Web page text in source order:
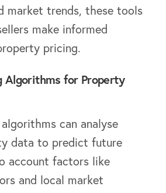
market trends, these tools
make informed
pricing.
Algorithms for Property
can analyse
data to predict future
account factors like
and local market